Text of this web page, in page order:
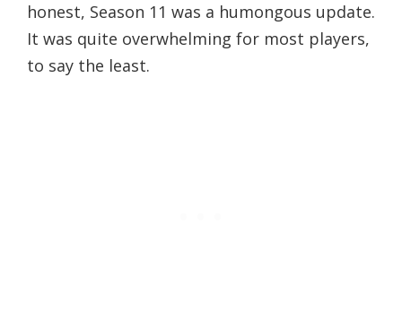
honest, Season 11 was a humongous update.
It was quite overwhelming for most players,
to say the least.